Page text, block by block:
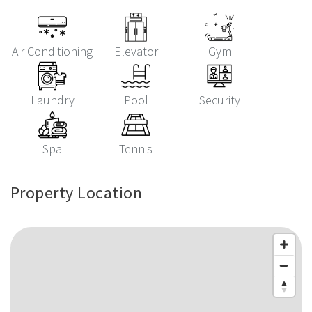
Air Conditioning Elevator Gym
Laundry Pool Security
Spa Tennis
Property Location